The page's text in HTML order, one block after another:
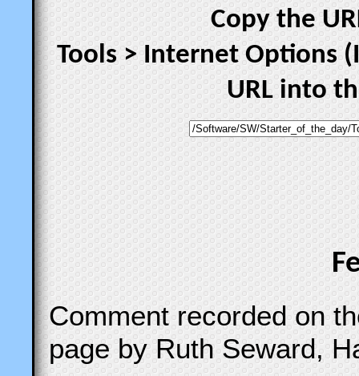
Copy the
Tools > Internet Options
URL into
Comment recorded on
page by Ruth Seward,